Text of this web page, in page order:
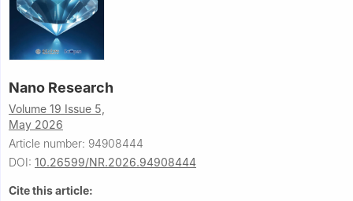
Nano Research
Volume 19 Issue 5,
May 2026
Article number: 94908444
DOI: 10.26599/NR.2026.94908444
Cite this article: